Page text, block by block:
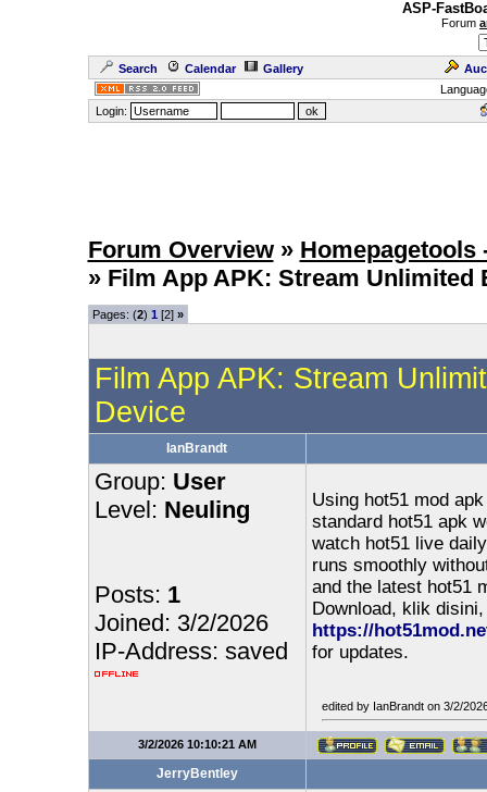
ASP-
Forum
Search Calendar Gallery
Login:
Forum Overview » Homepagetools
» Film App APK: Stream
Pages: (2) 1 [2] »
Film App APK: Stream
Device
IanBrandt
Group: User
Level: Neuling
Posts: 1
Joined: 3/2/2026
IP-Address: saved
Using hot51 mod
standard hot51 apk
watch hot51 live
runs smoothly
and the latest hot51
Download, klik
https://
for updates.
edited by IanBrandt on 3/2/
3/2/2026 10:10:21 AM
JerryBentley